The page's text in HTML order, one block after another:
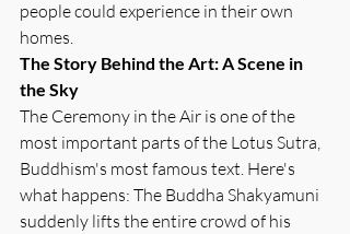
people could experience in their own
homes.
The Story Behind the Art: A Scene in
the Sky
The Ceremony in the Air is one of the
most important parts of the Lotus Sutra,
Buddhism's most famous text. Here's
what happens: The Buddha Shakyamuni
suddenly lifts the entire crowd of his